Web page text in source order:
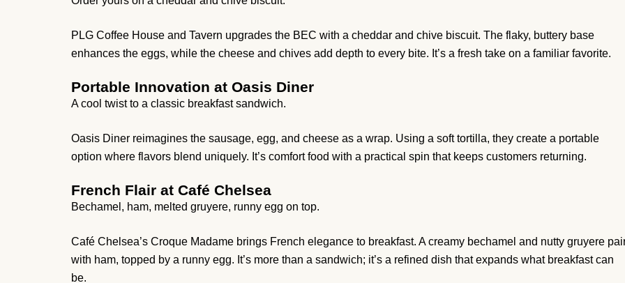
PLG Coffee House and Tavern upgrades the BEC with a cheddar and chive biscuit. The flaky, buttery base
enhances the eggs, while the cheese and chives add depth to every bite. It’s a fresh take on a familiar favorite.
Portable Innovation at Oasis Diner
A cool twist to a classic breakfast sandwich.
Oasis Diner reimagines the sausage, egg, and cheese as a wrap. Using a soft tortilla, they create a portable
option where flavors blend uniquely. It’s comfort food with a practical spin that keeps customers returning.
French Flair at Café Chelsea
Bechamel, ham, melted gruyere, runny egg on top.
Café Chelsea’s Croque Madame brings French elegance to breakfast. A creamy bechamel and nutty gruyere
with ham, topped by a runny egg. It’s more than a sandwich; it’s a refined dish that expands what breakfast can
be.